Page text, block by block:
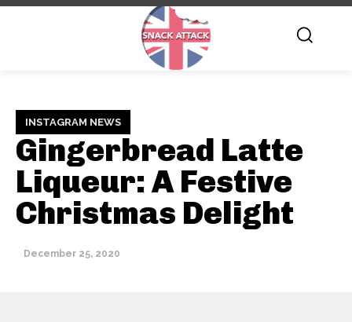
INSTAGRAM NEWS
Gingerbread Latte
Liqueur: A Festive
Christmas Delight
December 25, 2020